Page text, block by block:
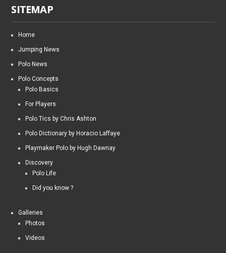
SITEMAP
Home
Jumping News
Polo News
Polo Concepts
Polo Basics
For Players
Polo Tics by Chris Ashton
Polo Dictionary by Horacio Laffaye
Playmaker Polo by Hugh Dawnay
Discovery
Polo Life
Did you know ?
Galleries
Photos
Videos